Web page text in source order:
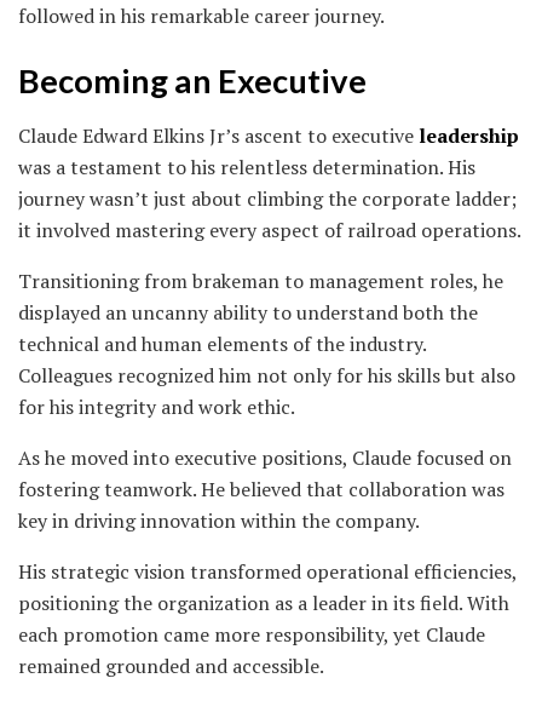
followed in his remarkable career journey.
Becoming an Executive
Claude Edward Elkins Jr’s ascent to executive leadership
was a testament to his relentless determination. His
journey wasn’t just about climbing the corporate ladder;
it involved mastering every aspect of railroad operations.
Transitioning from brakeman to management roles, he
displayed an uncanny ability to understand both the
technical and human elements of the industry.
Colleagues recognized him not only for his skills but also
for his integrity and work ethic.
As he moved into executive positions, Claude focused on
fostering teamwork. He believed that collaboration was
key in driving innovation within the company.
His strategic vision transformed operational efficiencies,
positioning the organization as a leader in its field. With
each promotion came more responsibility, yet Claude
remained grounded and accessible.